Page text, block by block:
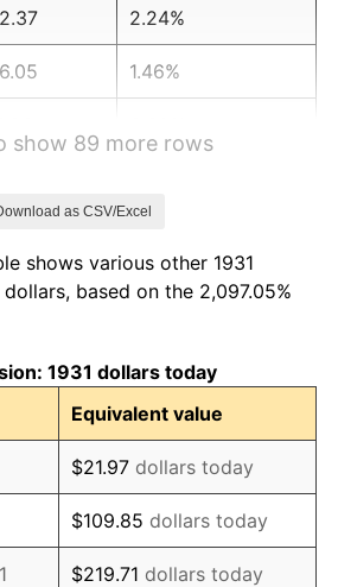
2.24%
1.46%
0.72%
10.88%
6.13%
1.73%
2.27%
show 89 more rows
as CSV/Excel
shows various other 1931
based on the 2,097.05%
1931 dollars today
Equivalent value
$21.97 dollars today
$109.85 dollars today
$219.71 dollars today